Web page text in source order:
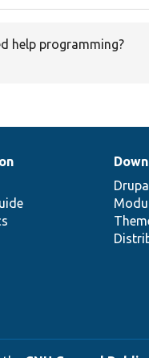
help programming?